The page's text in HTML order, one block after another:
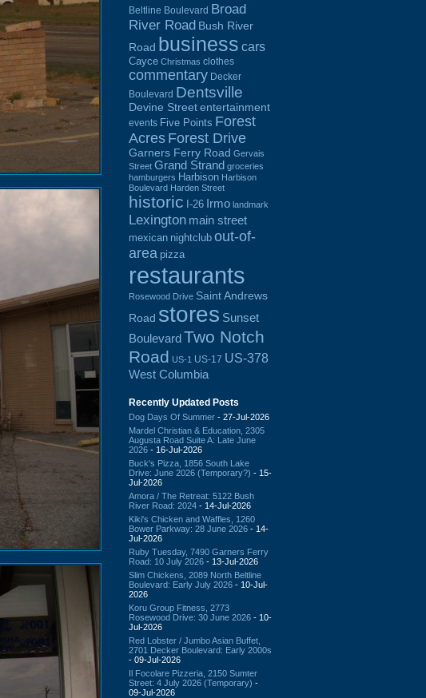
Beltline Boulevard Broad
River Road Bush River
Road business cars
Cayce Christmas clothes
commentary Decker
Boulevard Dentsville
Devine Street entertainment
events Five Points Forest
Acres Forest Drive
Garners Ferry Road Gervais
Street Grand Strand groceries
hamburgers Harbison Harbison
Boulevard Harden Street
historic I-26 Irmo landmark
Lexington main street
mexican nightclub out-of-
area pizza
restaurants
Rosewood Drive Saint Andrews
Road stores Sunset
BoulevardTwo Notch
Road US-1 US-17 US-378
West Columbia
Recently Updated Posts
Dog Days Of Summer - 27-Jul-2026
Mardel Christian & Education, 2305
Augusta Road Suite A: Late June
2026 - 16-Jul-2026
Buck's Pizza, 1856 South Lake
Drive: June 2026 (Temporary?) - 15-
Jul-2026
Amora / The Retreat: 5122 Bush
River Road: 2024 - 14-Jul-2026
Kiki's Chicken and Waffles, 1260
Bower Parkway: 28 June 2026 - 14-
Jul-2026
Ruby Tuesday, 7490 Garners Ferry
Road: 10 July 2026 - 13-Jul-2026
Slim Chickens, 2089 North Beltline
Boulevard: Early July 2026 - 10-Jul-
2026
Koru Group Fitness, 2773
Rosewood Drive: 30 June 2026 - 10-
Jul-2026
Red Lobster / Jumbo Asian Buffet,
2701 Decker Boulevard: Early 2000s
- 09-Jul-2026
Il Focolare Pizzeria, 2150 Sumter
Street: 4 July 2026 (Temporary) -
09-Jul-2026